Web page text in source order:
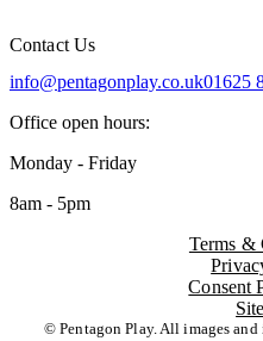
Contact Us
info@pentagonplay.co.uk01625
Office open hours:
Monday - Friday
8am - 5pm
Terms &
Consent
© Pentagon Play. All images